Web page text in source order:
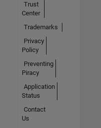
Trust
Center
Trademarks
Privacy
Policy
Preventing
Piracy
Application
Status
Contact
Us